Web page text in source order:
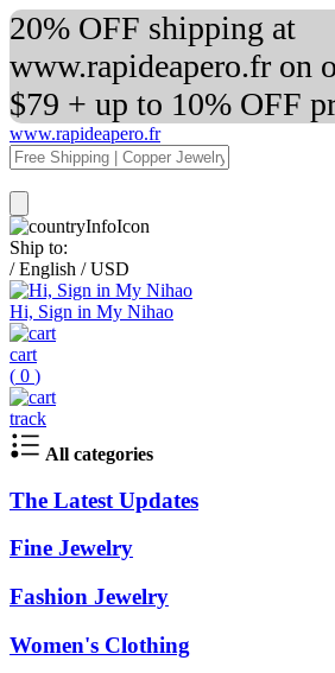
20% OFF shipping at
www.rapideapero.fr on
$79 + up to 10% OFF
www.rapideapero.fr
Ship to:
/ English / USD
Hi, Sign in My Nihao
cart
( 0 )
track
All categories
The Latest Updates
Fine Jewelry
Fashion Jewelry
Women's Clothing